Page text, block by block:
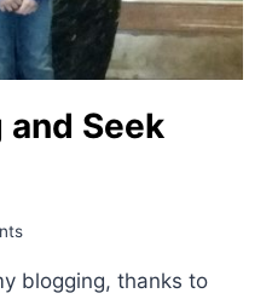
Seek
blogging, thanks to